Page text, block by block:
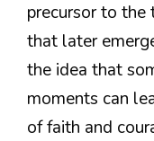
precursor to the
that later
the idea that
moments can
of faith and